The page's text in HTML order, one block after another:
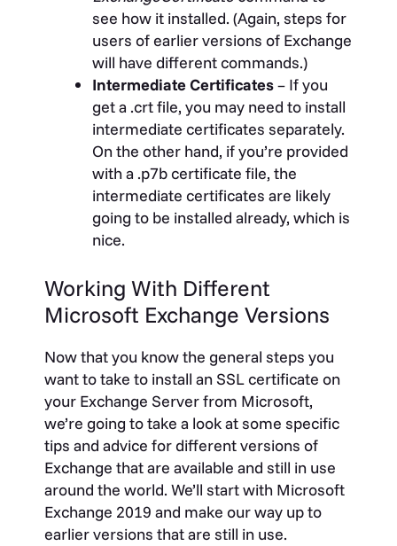
see how it installed. (Again, steps for
users of earlier versions of Exchange
will have different commands.)
Intermediate Certificates– If you
get a .crt file, you may need to install
intermediate certificates separately.
On the other hand, if you’re provided
with a .p7b certificate file, the
intermediate certificates are likely
going to be installed already, which is
nice.
Working With Different
Microsoft Exchange Versions
Now that you know the general steps you
want to take to install an SSL certificate on
your Exchange Server from Microsoft,
we’re going to take a look at some specific
tips and advice for different versions of
Exchange that are available and still in use
around the world. We’ll start with Microsoft
Exchange 2019 and make our way up to
earlier versions that are still in use.